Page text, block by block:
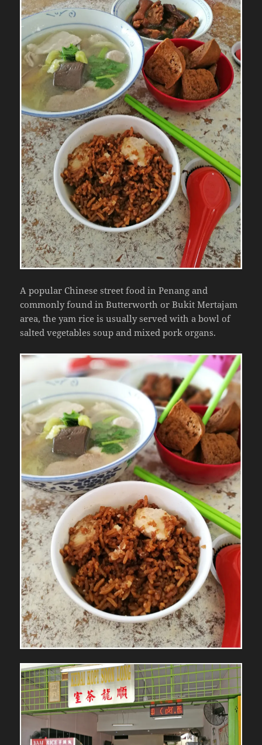
A popular Chinese street food in Penang and
commonly found in Butterworth or Bukit Mertajam
area, the yam rice is usually served with a bowl of
salted vegetables soup and mixed pork organs.